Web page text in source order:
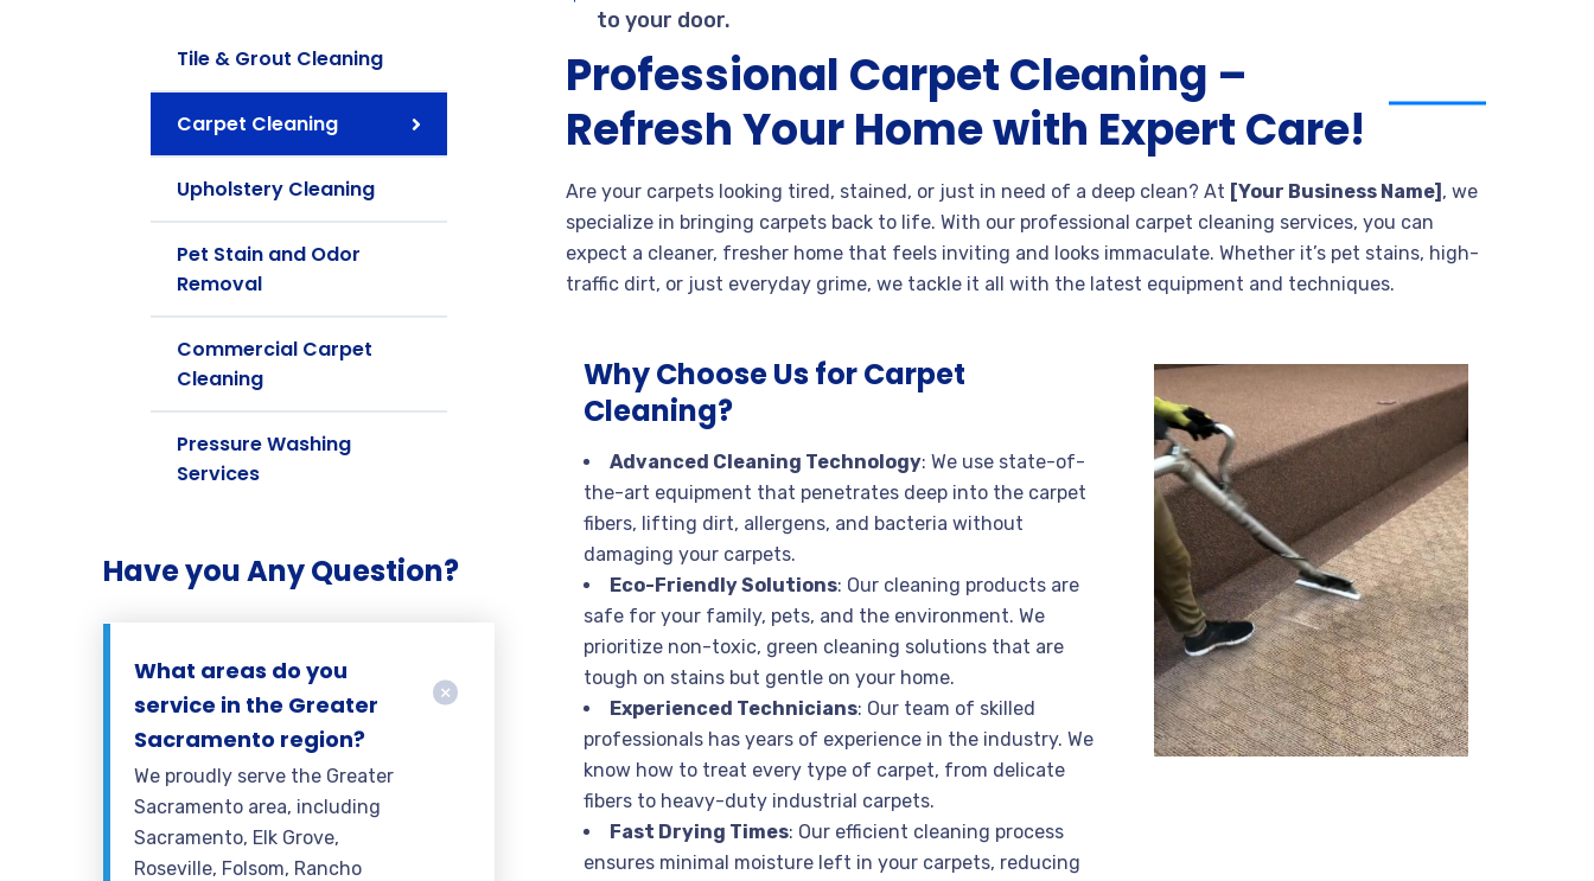
Tile & Grout Cleaning
Carpet Cleaning
Upholstery Cleaning
Pet Stain and Odor
Removal
Commercial Carpet
Cleaning
Pressure Washing
Services
Have you Any Question?
What areas do you
service in the Greater
Sacramento region?
We proudly serve the Greater
Sacramento area, including
Sacramento, Elk Grove,
Roseville, Folsom, Rancho
to your door.
Professional Carpet Cleaning –
Refresh Your Home with Expert Care!
Are your carpets looking tired, stained, or just in need of a deep clean? At [Your Business Name] , we
specialize in bringing carpets back to life. With our professional carpet cleaning services, you can
expect a cleaner, fresher home that feels inviting and looks immaculate. Whether it’s pet stains, high-
traffic dirt, or just everyday grime, we tackle it all with the latest equipment and techniques.
Why Choose Us for Carpet
Cleaning?
Advanced Cleaning Technology: We use state-of-
the-art equipment that penetrates deep into the carpet
fibers, lifting dirt, allergens, and bacteria without
damaging your carpets.
Eco-Friendly Solutions: Our cleaning products are
safe for your family, pets, and the environment. We
prioritize non-toxic, green cleaning solutions that are
tough on stains but gentle on your home.
Experienced Technicians: Our team of skilled
professionals has years of experience in the industry. We
know how to treat every type of carpet, from delicate
fibers to heavy-duty industrial carpets.
Fast Drying Times: Our efficient cleaning process
ensures minimal moisture left in your carpets, reducing